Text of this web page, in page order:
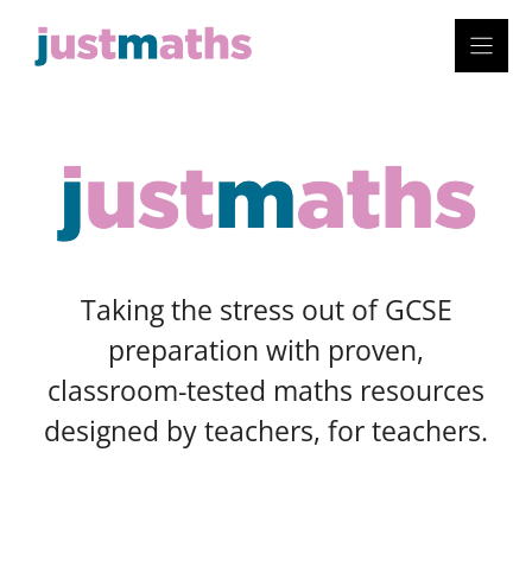
Taking the stress out of GCSE
preparation with proven,
classroom-tested maths resources
designed by teachers, for teachers.